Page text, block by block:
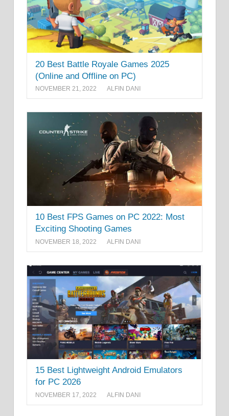
20 Best Battle Royale Games 2025
(Online and Offline on PC)
NOVEMBER 21, 2022 ALFIN DANI
10 Best FPS Games on PC 2022: Most
Exciting Shooting Games
NOVEMBER 18, 2022 ALFIN DANI
15 Best Lightweight Android Emulators
for PC 2026
NOVEMBER 17, 2022 ALFIN DANI